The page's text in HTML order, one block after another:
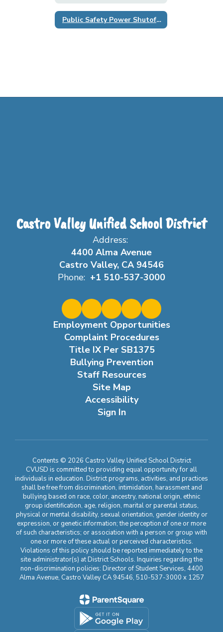
Public Safety Power Shutoff (PSPS)
Castro Valley Unified School District
Address:
4400 Alma Avenue
Castro Valley, CA 94546
Phone: +1 510-537-3000
Employment Opportunities
Complaint Procedures
Title IX Per SB1375
Bullying Prevention
Staff Resources
Site Map
Accessibility
Sign In
Contents © 2026 Castro Valley Unified School District
CVUSD is committed to providing equal opportunity for all
individuals in education. District programs, activities, and practices
shall be free from discrimination, intimidation, harassment and
bullying based on race, color, ancestry, national origin, ethnic
group identification, age, religion, marital or parental status,
physical or mental disability, sexual orientation, gender identity or
expression, or genetic information; the perception of one or more
of such characteristics; or association with a person or group with
one or more of these actual or perceived characteristics.
Violations of this policy should be reported immediately to the
site administrator(s) at District Schools. Inquiries regarding the
non-discrimination policies: Director of Student Services, 4400
Alma Avenue, Castro Valley CA 94546, 510-537-3000 x 1257